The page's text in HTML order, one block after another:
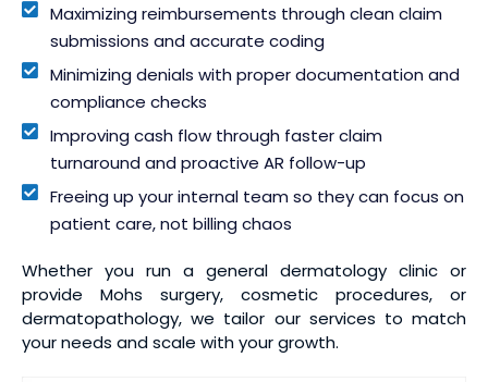
Maximizing reimbursements through clean claim
submissions and accurate coding
Minimizing denials with proper documentation and
compliance checks
Improving cash flow through faster claim
turnaround and proactive AR follow-up
Freeing up your internal team so they can focus on
patient care, not billing chaos
Whether you run a general dermatology clinic or
provide Mohs surgery, cosmetic procedures, or
dermatopathology, we tailor our services to match
your needs and scale with your growth.